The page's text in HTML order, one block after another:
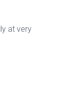
at very